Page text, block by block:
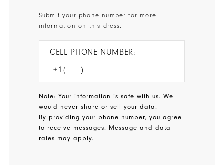
Submit your phone number for more
information on this dress.
CELL PHONE NUMBER:
Note: Your information is safe with us. We
would never share or sell your data.
By providing your phone number, you agree
to receive messages. Message and data
rates may apply.